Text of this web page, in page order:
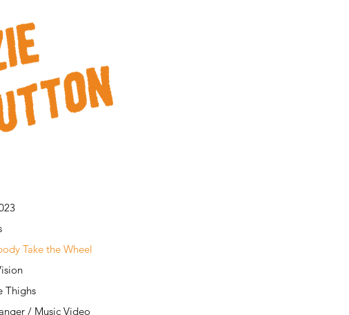
Take the Wheel
Thighs
/ Music Video